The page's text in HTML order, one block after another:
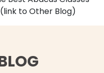
to Other Blog)